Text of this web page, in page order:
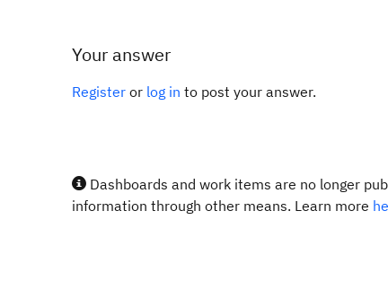
Your answer
Register or log in to post your answer.
Dashboards and work items are no longer
information through other means. Learn more